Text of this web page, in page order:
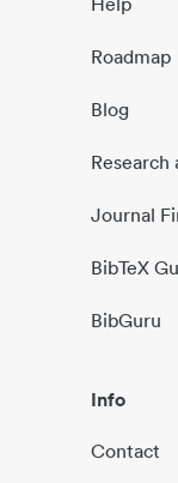
Roadmap
Blog
Journal
BibTeX
BibGuru
Info
Contact